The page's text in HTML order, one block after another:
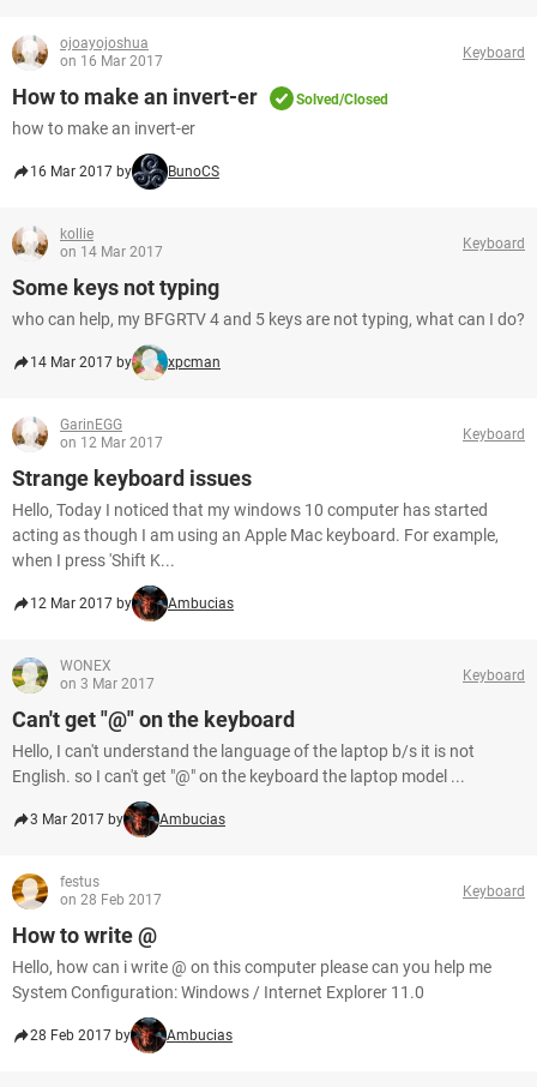
ojoayojoshua
on 16 Mar 2017
Keyboard
How to make an invert-er Solved/Closed
how to make an invert-er
16 Mar 2017 by BunoCS
kollie
on 14 Mar 2017
Keyboard
Some keys not typing
who can help, my BFGRTV 4 and 5 keys are not typing, what can I do?
14 Mar 2017 by xpcman
GarinEGG
on 12 Mar 2017
Keyboard
Strange keyboard issues
Hello, Today I noticed that my windows 10 computer has started
acting as though I am using an Apple Mac keyboard. For example,
when I press 'Shift K...
12 Mar 2017 by Ambucias
WONEX
on 3 Mar 2017
Keyboard
Can't get "@" on the keyboard
Hello, I can't understand the language of the laptop b/s it is not
English. so I can't get "@" on the keyboard the laptop model ...
3 Mar 2017 by Ambucias
festus
on 28 Feb 2017
Keyboard
How to write @
Hello, how can i write @ on this computer please can you help me
System Configuration: Windows / Internet Explorer 11.0
28 Feb 2017 by Ambucias